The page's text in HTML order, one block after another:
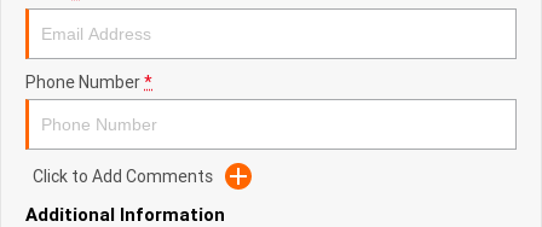
Phone Number*
Click to Add Comments
Additional Information